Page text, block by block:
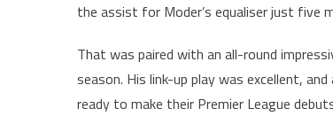
the assist for Moder’s equaliser just five
That was paired with an all-round
season. His link-up play was excellent,
ready to make their Premier League